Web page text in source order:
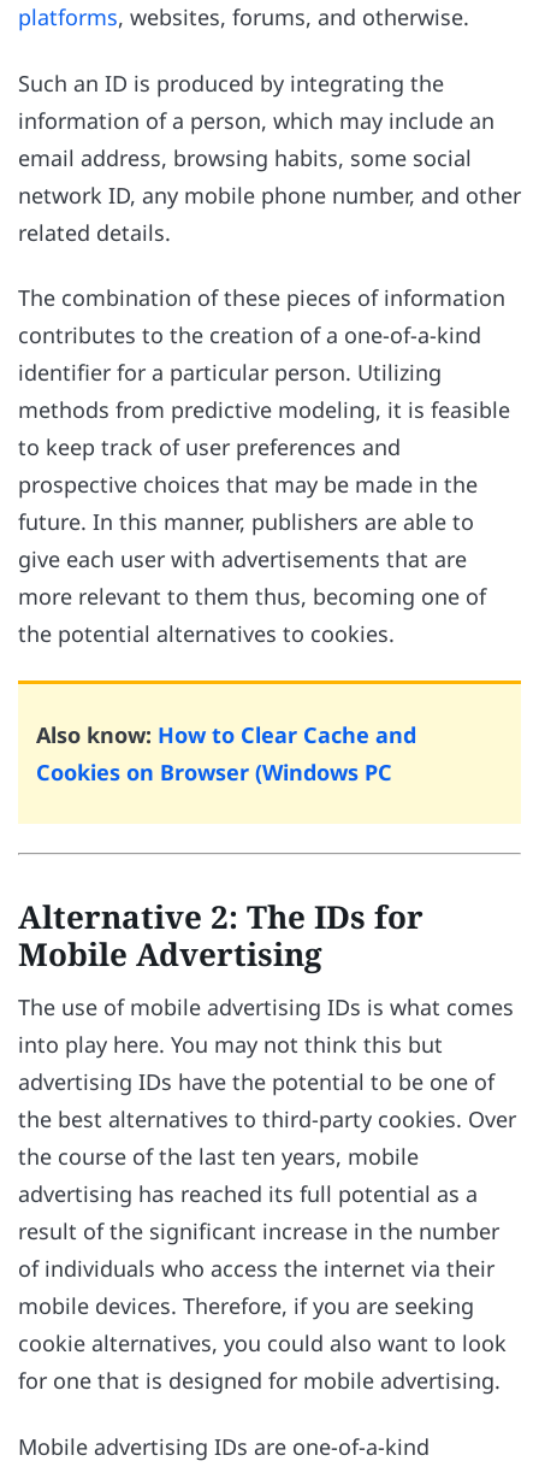
platforms, websites, forums, and otherwise.
Such an ID is produced by integrating the
information of a person, which may include an
email address, browsing habits, some social
network ID, any mobile phone number, and other
related details.
The combination of these pieces of information
contributes to the creation of a one-of-a-kind
identifier for a particular person. Utilizing
methods from predictive modeling, it is feasible
to keep track of user preferences and
prospective choices that may be made in the
future. In this manner, publishers are able to
give each user with advertisements that are
more relevant to them thus, becoming one of
the potential alternatives to cookies.
Also know: How to Clear Cache and
Cookies on Browser (Windows PC
Alternative 2: The IDs for
Mobile Advertising
The use of mobile advertising IDs is what comes
into play here. You may not think this but
advertising IDs have the potential to be one of
the best alternatives to third-party cookies. Over
the course of the last ten years, mobile
advertising has reached its full potential as a
result of the significant increase in the number
of individuals who access the internet via their
mobile devices. Therefore, if you are seeking
cookie alternatives, you could also want to look
for one that is designed for mobile advertising.
Mobile advertising IDs are one-of-a-kind